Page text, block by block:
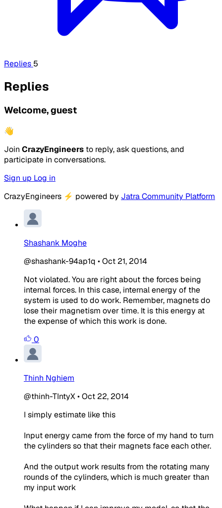
Replies 5
Replies
Welcome, guest
👋
Join CrazyEngineers to reply, ask questions, and
participate in conversations.
Sign up Log in
CrazyEngineers ⚡ powered by Jatra Community Platform
Shashank Moghe
@shashank-94ap1q •Oct 21, 2014
Not violated. You are right about the forces being
internal forces. In this case, internal energy of the
system is used to do work. Remember, magnets do
lose their magnetism over time. It is this energy at
the expense of which this work is done.
0
Thinh Nghiem
@thinh-TIntyX•Oct 22, 2014
I simply estimate like this
Input energy came from the force of my hand to turn
the cylinders so that their magnets face each other.
And the output work results from the rotating many
rounds of the cylinders, which is much greater than
my input work